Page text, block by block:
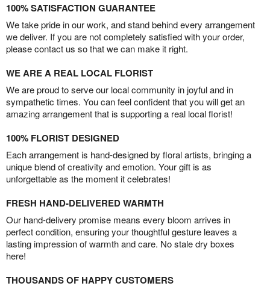
100% SATISFACTION GUARANTEE
We take pride in our work, and stand behind every arrangement
we deliver. If you are not completely satisfied with your order,
please contact us so that we can make it right.
WE ARE A REAL LOCAL FLORIST
We are proud to serve our local community in joyful and in
sympathetic times. You can feel confident that you will get an
amazing arrangement that is supporting a real local florist!
100% FLORIST DESIGNED
Each arrangement is hand-designed by floral artists, bringing a
unique blend of creativity and emotion. Your gift is as
unforgettable as the moment it celebrates!
FRESH HAND-DELIVERED WARMTH
Our hand-delivery promise means every bloom arrives in
perfect condition, ensuring your thoughtful gesture leaves a
lasting impression of warmth and care. No stale dry boxes
here!
THOUSANDS OF HAPPY CUSTOMERS